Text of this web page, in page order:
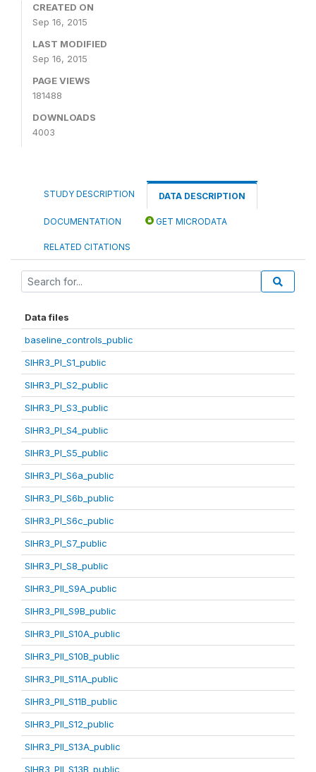
CREATED ON
Sep 16, 2015
LAST MODIFIED
Sep 16, 2015
PAGE VIEWS
181488
DOWNLOADS
4003
STUDY DESCRIPTION DATA DESCRIPTION
DOCUMENTATION GET MICRODATA
RELATED CITATIONS
Data files
baseline_controls_public
SIHR3_PI_S1_public
SIHR3_PI_S2_public
SIHR3_PI_S3_public
SIHR3_PI_S4_public
SIHR3_PI_S5_public
SIHR3_PI_S6a_public
SIHR3_PI_S6b_public
SIHR3_PI_S6c_public
SIHR3_PI_S7_public
SIHR3_PI_S8_public
SIHR3_PII_S9A_public
SIHR3_PII_S9B_public
SIHR3_PII_S10A_public
SIHR3_PII_S10B_public
SIHR3_PII_S11A_public
SIHR3_PII_S11B_public
SIHR3_PII_S12_public
SIHR3_PII_S13A_public
SIHR3_PII_S13B_public